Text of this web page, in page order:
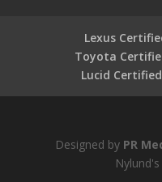
Lexus
Toyota
Lucid
Designed by PR